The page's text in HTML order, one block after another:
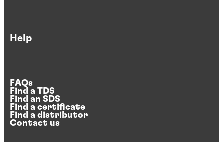
Help
FAQs
Find a TDS
Find an SDS
Find a certificate
Find a distributor
Contact us